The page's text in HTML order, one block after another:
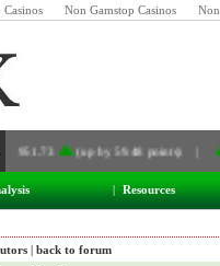
Casinos Non Gamstop Casinos
(up by 59.48 points) |
| Resources
| back to forum